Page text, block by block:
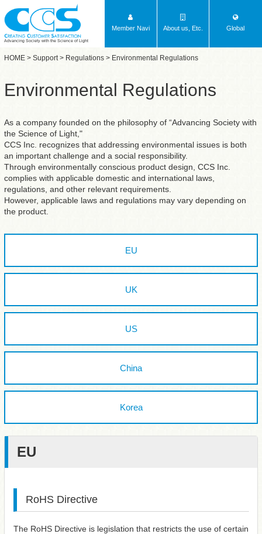
Advancing Society with the Science of Light
Member Navi About us, Etc. Global
HOME > Support> Regulations > Environmental Regulations
Environmental Regulations
As a company founded on the philosophy of “Advancing Society with
the Science of Light,"
CCS Inc. recognizes that addressing environmental issues is both
an important challenge and a social responsibility.
Through environmentally conscious product design, CCS Inc.
complies with applicable domestic and international laws,
regulations, and other relevant requirements.
However, applicable laws and regulations may vary depending on
the product.
EU
UK
US
China
Korea
EU
RoHS Directive
The RoHS Directive is legislation that restricts the use of certain